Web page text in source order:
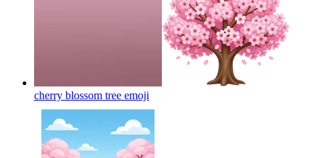
cherry blossom tree emoji